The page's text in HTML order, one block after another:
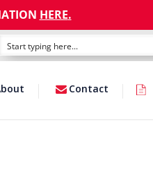
HERE.
Contact